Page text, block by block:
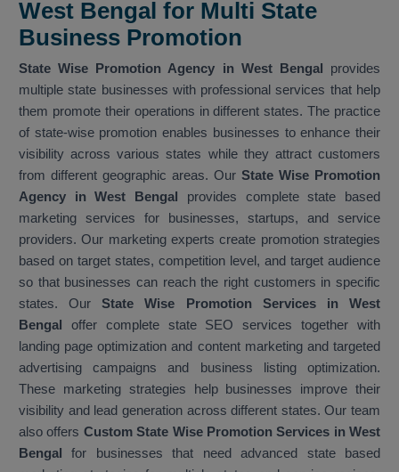
West Bengal for Multi State
Business Promotion
State Wise Promotion Agency in West Bengal provides
multiple state businesses with professional services that help
them promote their operations in different states. The practice
of state-wise promotion enables businesses to enhance their
visibility across various states while they attract customers
from different geographic areas. Our State Wise Promotion
Agency in West Bengal provides complete state based
marketing services for businesses, startups, and service
providers. Our marketing experts create promotion strategies
based on target states, competition level, and target audience
so that businesses can reach the right customers in specific
states. Our State Wise Promotion Services in West
Bengal offer complete state SEO services together with
landing page optimization and content marketing and targeted
advertising campaigns and business listing optimization.
These marketing strategies help businesses improve their
visibility and lead generation across different states. Our team
also offers Custom State Wise Promotion Services in West
Bengal for businesses that need advanced state based